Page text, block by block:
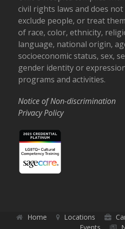
civil rights laws and does
exclude people, or treat
of race, color, ethnicity,
language, national origin,
socioeconomic status, sex,
gender identity or
programs and activities.
Notice of Non-discrimination
Privacy Policy
Home Locations